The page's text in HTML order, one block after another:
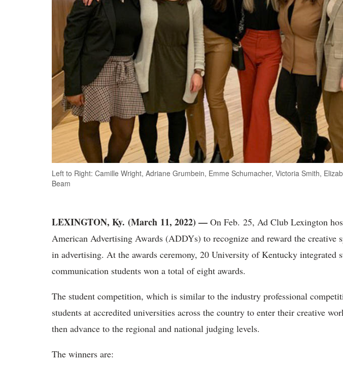
Left to Right: Camille Wright, Adriane Grumbein, Emme Schumacher, Victoria Smith,
Beam
LEXINGTON, Ky. (March 11, 2022) — On Feb. 25, Ad Club Lexington
American Advertising Awards (ADDYs) to recognize and reward the creative
in advertising. At the awards ceremony, 20 University of Kentucky integrated
communication students won a total of eight awards.
The student competition, which is similar to the industry professional
students at accredited universities across the country to enter their creative
then advance to the regional and national judging levels.
The winners are: